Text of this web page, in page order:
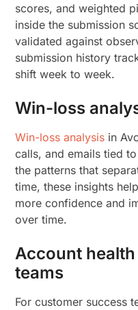
scores, and weighted
inside the submission
validated against
submission history
shift week to week.
Win-loss
Win-loss analysis in
calls, and emails tied
the patterns that
time, these insights
more confidence and
over time.
Account
teams
For customer success